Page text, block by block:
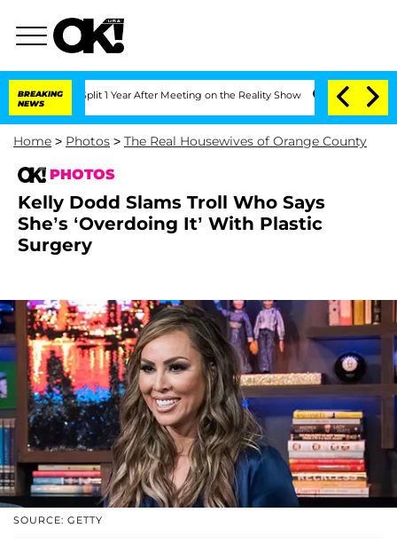
BREAKING
NEWS
1 Year After Meeting on the Reality Show Senate Votes to Hold Dr.
Home > Photos > The Real Housewives of Orange County
PHOTOS
Kelly Dodd Slams Troll Who Says
She’s ‘Overdoing It’ With Plastic
Surgery
SOURCE: GETTY